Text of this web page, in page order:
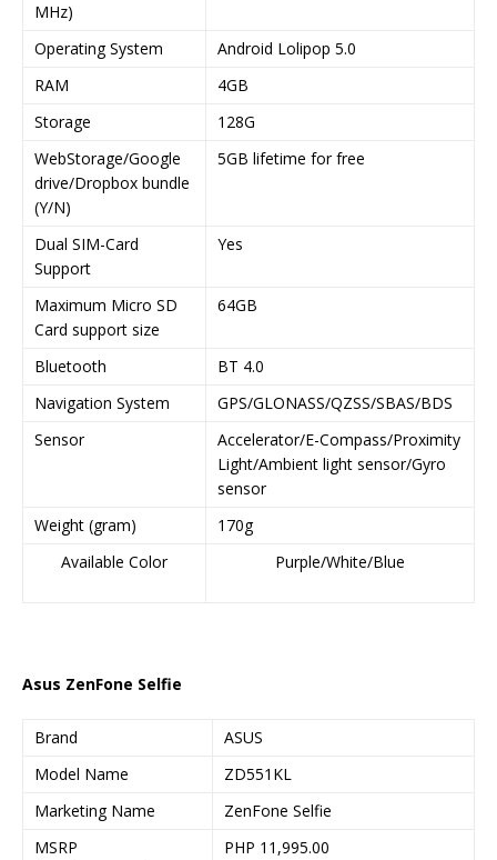
MHz)
Operating System
Android Lolipop 5.0
RAM
4GB
Storage
128G
WebStorage/Google
drive/Dropbox bundle
(Y/N)
5GB lifetime for free
Dual SIM-Card
Support
Yes
Maximum Micro SD
Card support size
64GB
Bluetooth
BT 4.0
Navigation System
GPS/GLONASS/QZSS/SBAS/BDS
Sensor
Accelerator/E-Compass/Proximity
Light/Ambient light sensor/Gyro
sensor
Weight (gram)
170g
Available Color
Purple/White/Blue
Asus ZenFone Selfie
Brand
ASUS
Model Name
ZD551KL
Marketing Name
ZenFone Selfie
MSRP
PHP 11,995.00